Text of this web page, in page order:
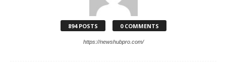
894 POSTS 0 COMMENTS
https://newshubpro.com/